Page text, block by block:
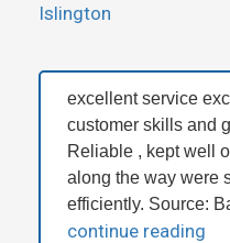
Islington
excellent service
customer skills and
Reliable , kept well
along the way were
efficiently. Source:
continue reading